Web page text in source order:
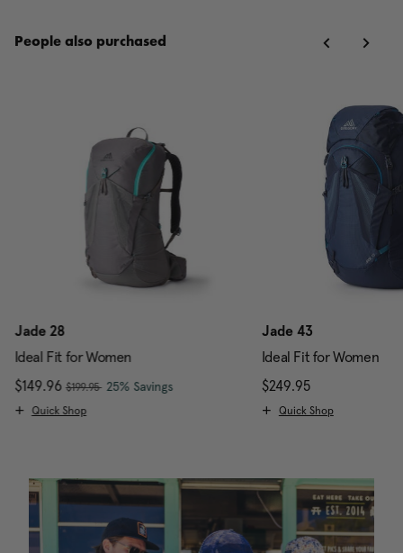
People also purchased
Jade 28
Ideal Fit for Women
Now
$149.96 , was
$199.95 , discount of
25% Savings The current price is Now $149.96 ,
Quick Shop
Jade 43
Ideal Fit for Women
$249.95
Quick Shop